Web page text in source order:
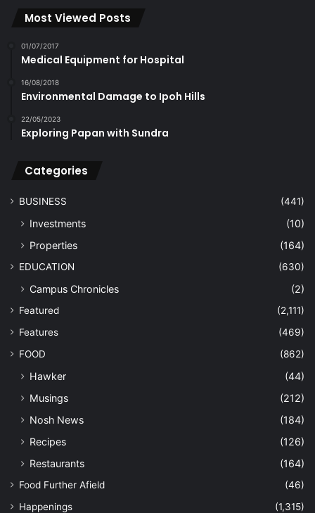
Most Viewed Posts
01/07/2017
Medical Equipment for Hospital
16/08/2018
Environmental Damage to Ipoh Hills
22/05/2023
Exploring Papan with Sundra
Categories
BUSINESS (441)
Investments
(10)
Properties
(164)
EDUCATION (630)
Campus Chronicles (2)
Featured
(2,111)
Features
(469)
FOOD
(862)
Hawker
(44)
Musings
(212)
Nosh News
(184)
Recipes
(126)
Restaurants
(164)
Food Further Afield
(46)
Happenings
(1,315)